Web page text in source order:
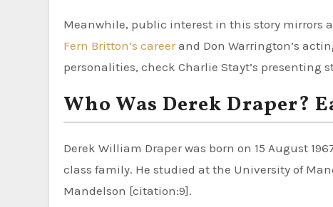
Meanwhile, public interest in this story mirrors
Fern Britton’s careerand Don Warrington’s
personalities, check Charlie Stayt’s presenting
Who Was Derek Draper?
Derek William Draper was born on 15 August
class family. He studied at the University of
Mandelson [citation:9].